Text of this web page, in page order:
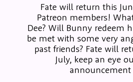
Fate will return this
Patreon members!
Dee? Will Bunny redeem
be met with some very
past friends? Fate will
July, keep an eye
announcement